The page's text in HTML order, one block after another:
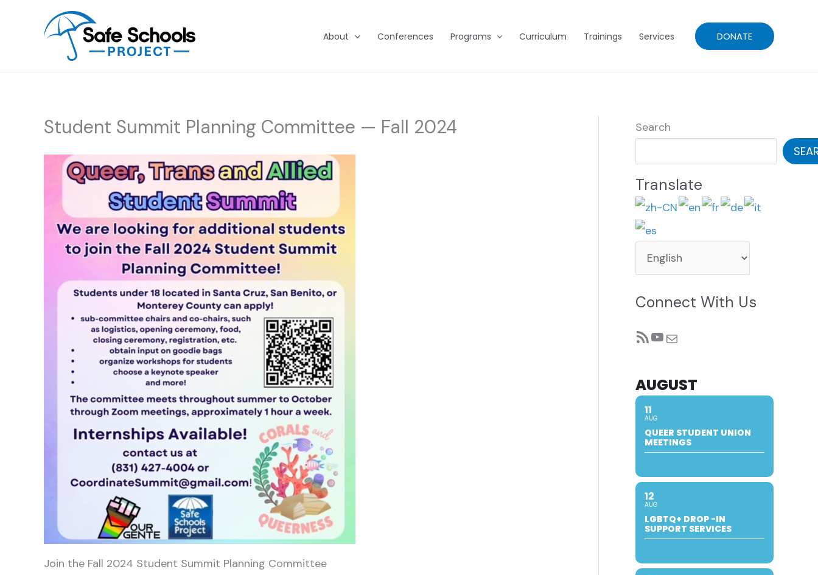
About Conferences Programs Curriculum Trainings Services DONATE
Student Summit Planning Committee — Fall 2024
Join the Fall 2024 Student Summit Planning Committee
Search
Translate
Connect With Us
RSS Feed YouTube Mail
AUGUST
11
AUG
QUEER STUDENT UNION
MEETINGS
12
AUG
LGBTQ+ DROP -IN
SUPPORT SERVICES